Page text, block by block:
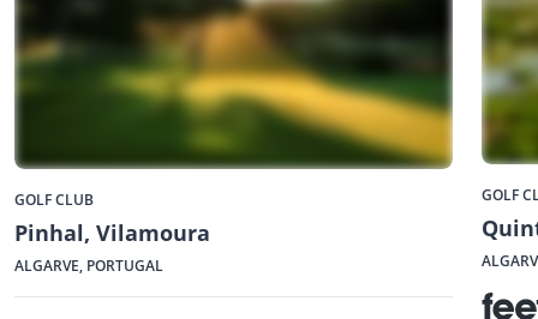
GOLF CLUB
Pinhal, Vilamoura
ALGARVE, PORTUGAL
GOLF